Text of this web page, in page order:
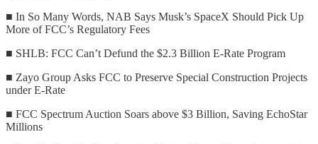
■ In So Many Words, NAB Says Musk’s SpaceX Should Pick Up
More of FCC’s Regulatory Fees
■ SHLB: FCC Can’t Defund the $2.3 Billion E-Rate Program
■ Zayo Group Asks FCC to Preserve Special Construction Projects
under E‑Rate
■ FCC Spectrum Auction Soars above $3 Billion, Saving EchoStar
Millions